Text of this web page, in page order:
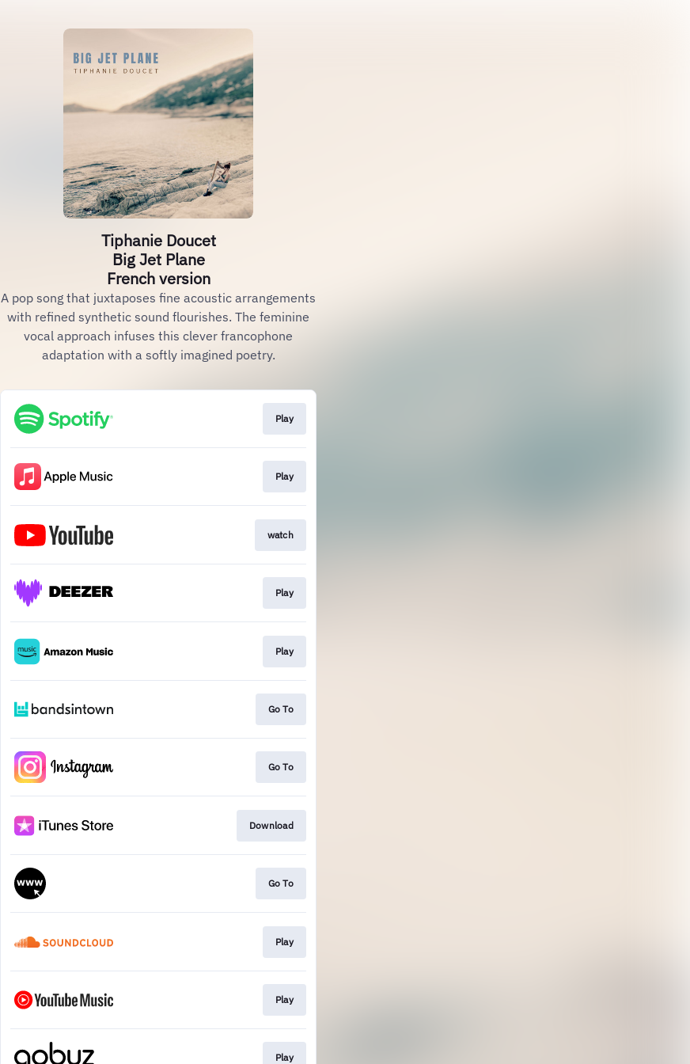
Tiphanie Doucet
Big Jet Plane
French version
A pop song that juxtaposes fine acoustic arrangements
with refined synthetic sound flourishes. The feminine
vocal approach infuses this clever francophone
adaptation with a softly imagined poetry.
Play
Play
watch
Play
Play
Go To
Go To
Download
Go To
Play
Play
Play